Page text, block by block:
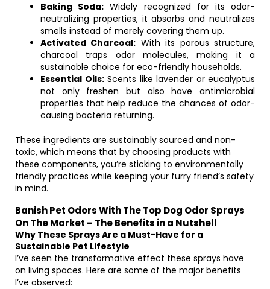
Baking Soda: Widely recognized for its odor-
neutralizing properties, it absorbs and neutralizes
smells instead of merely covering them up.
Activated Charcoal: With its porous structure,
charcoal traps odor molecules, making it a
sustainable choice for eco-friendly households.
Essential Oils:Scents like lavender or eucalyptus
not only freshen but also have antimicrobial
properties that help reduce the chances of odor-
causing bacteria returning.
These ingredients are sustainably sourced and non-
toxic, which means that by choosing products with
these components, you’re sticking to environmentally
friendly practices while keeping your furry friend’s safety
in mind.
Banish Pet Odors With The Top Dog Odor Sprays
On The Market – The Benefits in a Nutshell
Why These Sprays Are a Must-Have for a
Sustainable Pet Lifestyle
I’ve seen the transformative effect these sprays have
on living spaces. Here are some of the major benefits
I’ve observed: